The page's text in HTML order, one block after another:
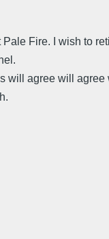
Fire. I wish to
will agree will